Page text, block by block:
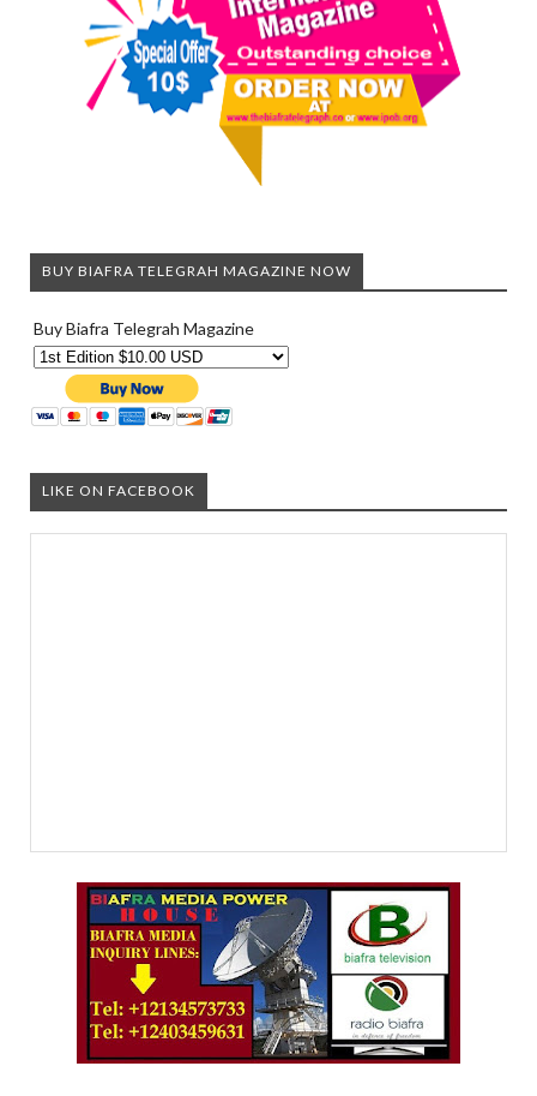
BUY BIAFRA TELEGRAH MAGAZINE NOW
Buy Biafra Telegrah Magazine
LIKE ON FACEBOOK